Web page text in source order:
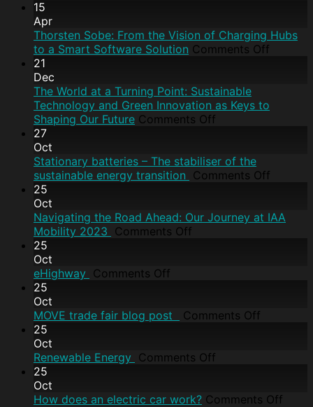
15
Apr
Thorsten Sobe: From the Vision of Charging Hubs
to a Smart Software Solution Comments Off
21
Dec
The World at a Turning Point: Sustainable
Technology and Green Innovation as Keys to
Shaping Our Future Comments Off
27
Oct
Stationary batteries – The stabiliser of the
sustainable energy transition Comments Off
25
Oct
Navigating the Road Ahead: Our Journey at IAA
Mobility 2023 Comments Off
25
Oct
eHighway Comments Off
25
Oct
MOVE trade fair blog post
Comments Off
25
Oct
Renewable Energy Comments Off
25
Oct
How does an electric car work? Comments Off